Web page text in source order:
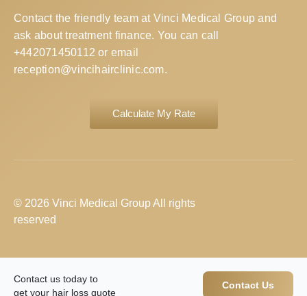
Contact the friendly team at Vinci Medical Group and
ask about treatment finance. You can call
+442071450112 or email
reception@vincihairclinic.com.
Calculate My Rate
© 2026 Vinci Medical Group All rights
reserved
Contact us today to
get your hair loss quote
Contact Us